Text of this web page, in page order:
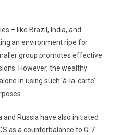
– like Brazil, India, and
an environment ripe for
group promotes effective
However, the wealthy
in using such ‘à-la-carte’
and Russia have also initiated
as a counterbalance to G-7